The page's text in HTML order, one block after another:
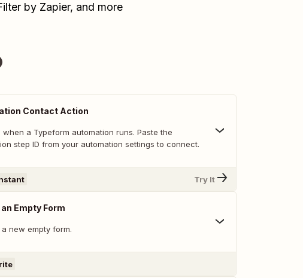
by Zapier, and more
Contact Action
when a Typeform automation runs. Paste the
step ID from your automation settings to connect.
Try It
Empty Form
new empty form.